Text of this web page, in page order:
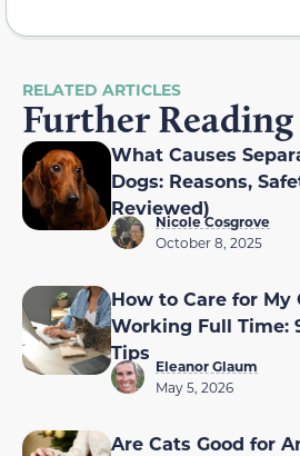
RELATED ARTICLES
Further Reading
What Causes
Dogs: Reasons,
Reviewed)
Nicole Cosgrove
October 8, 2025
How to Care for My
Working Full Time:
Tips
Eleanor Glaum
May 5, 2026
Are Cats Good for